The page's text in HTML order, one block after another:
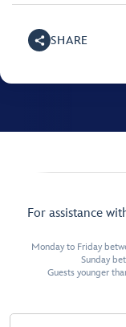
SHARE
For assistance
Monday to Friday
Sunday
Guests younger